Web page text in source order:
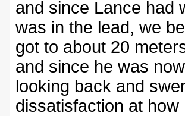
and since Lance had
was in the lead, we
got to about 20
and since he was
looking back and
dissatisfaction at